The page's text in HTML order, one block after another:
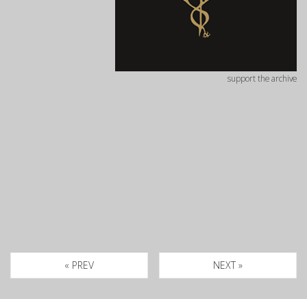
support the archive
« PREV NEXT »